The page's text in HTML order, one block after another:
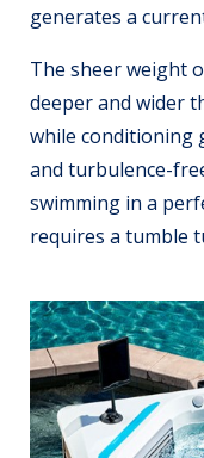
generates a
The sheer weight
deeper and wider
while conditioning
and turbulence-
swimming in a
requires a tumble